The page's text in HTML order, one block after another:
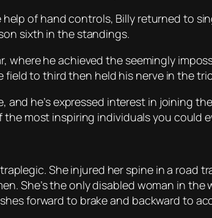
help of hand controls, Billy returned to
sixth in the standings.
where he achieved the seemingly
to third then held his nerve in the
and he’s expressed interest in joining
most inspiring individuals you could
She injured her spine in a
She’s the only disabled woman in
forward to brake and backward to